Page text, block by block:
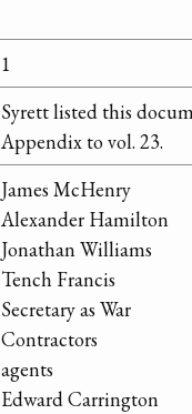
1
Syrett listed this
Appendix to vol. 23.
James McHenry
Alexander Hamilton
Jonathan Williams
Tench Francis
Secretary as War
Contractors
agents
Edward Carrington